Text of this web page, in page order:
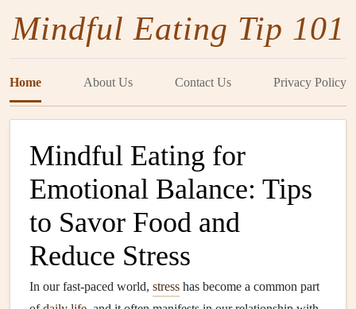
Mindful Eating Tip 101
Home About Us Contact Us Privacy Policy
Mindful Eating for
Emotional Balance: Tips
to Savor Food and
Reduce Stress
In our fast-paced world, stress has become a common part